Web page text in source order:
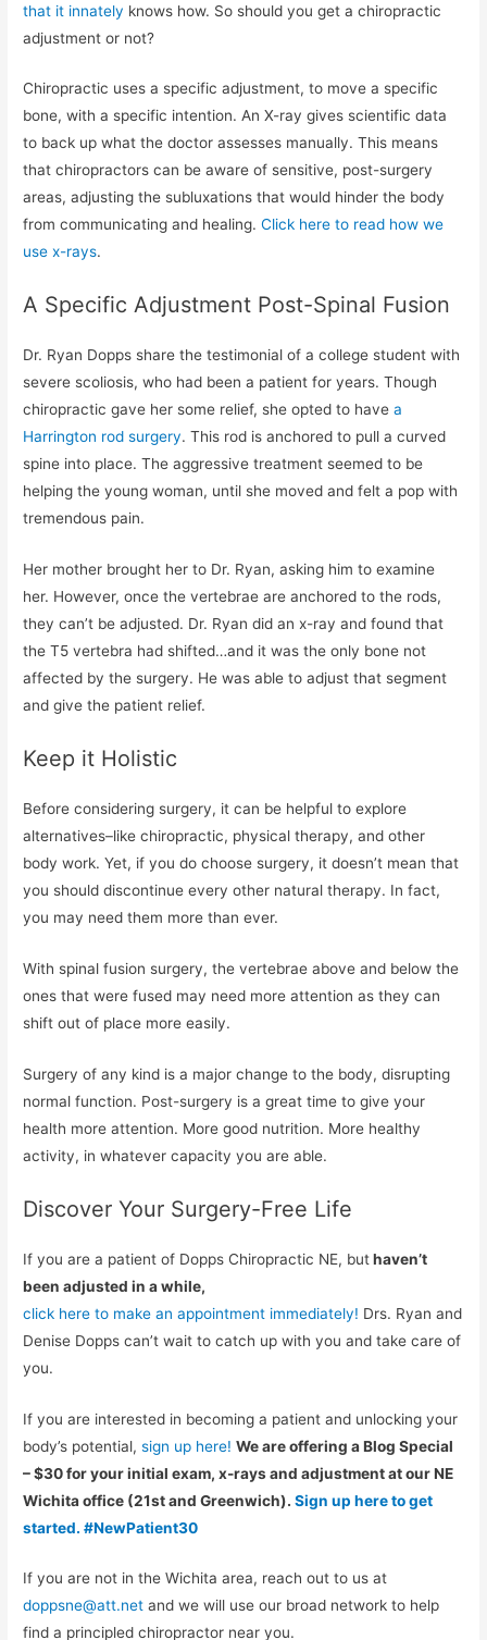
that it innately knows how. So should you get a chiropractic
adjustment or not?
Chiropractic uses a specific adjustment, to move a specific
bone, with a specific intention. An X-ray gives scientific data
to back up what the doctor assesses manually. This means
that chiropractors can be aware of sensitive, post-surgery
areas, adjusting the subluxations that would hinder the body
from communicating and healing. Click here to read how we
use x-rays.
A Specific Adjustment Post-Spinal Fusion
Dr. Ryan Dopps share the testimonial of a college student with
severe scoliosis, who had been a patient for years. Though
chiropractic gave her some relief, she opted to havea
Harrington rod surgery. This rod is anchored to pull a curved
spine into place. The aggressive treatment seemed to be
helping the young woman, until she moved and felt a pop with
tremendous pain.
Her mother brought her to Dr. Ryan, asking him to examine
her. However, once the vertebrae are anchored to the rods,
they can’t be adjusted. Dr. Ryan did an x-ray and found that
the T5 vertebra had shifted…and it was the only bone not
affected by the surgery. He was able to adjust that segment
and give the patient relief.
Keep it Holistic
Before considering surgery, it can be helpful to explore
alternatives–like chiropractic, physical therapy, and other
body work. Yet, if you do choose surgery, it doesn’t mean that
you should discontinue every other natural therapy. In fact,
you may need them more than ever.
With spinal fusion surgery, the vertebrae above and below the
ones that were fused may need more attention as they can
shift out of place more easily.
Surgery of any kind is a major change to the body, disrupting
normal function. Post-surgery is a great time to give your
health more attention. More good nutrition. More healthy
activity, in whatever capacity you are able.
Discover Your Surgery-Free Life
If you are a patient of Dopps Chiropractic NE, buthaven’t
been adjusted in a while,
click here to make an appointment immediately! Drs. Ryan and
Denise Dopps can’t wait to catch up with you and take care of
you.
If you are interested in becoming a patient and unlocking your
body’s potential,sign up here!We are offering a Blog Special
– $30 for your initial exam, x-rays and adjustment at our NE
Wichita office (21st and Greenwich).Sign up here to get
started. #NewPatient30
If you are not in the Wichita area, reach out to us at
doppsne@att.netand we will use our broad network to help
find a principled chiropractor near you.